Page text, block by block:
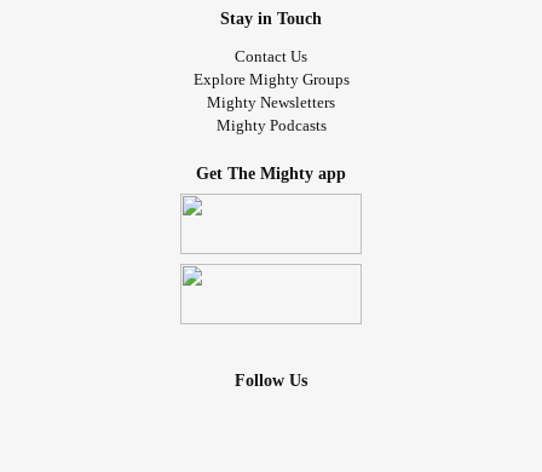
Stay in Touch
Contact Us
Explore Mighty Groups
Mighty Newsletters
Mighty Podcasts
Get The Mighty app
Follow Us